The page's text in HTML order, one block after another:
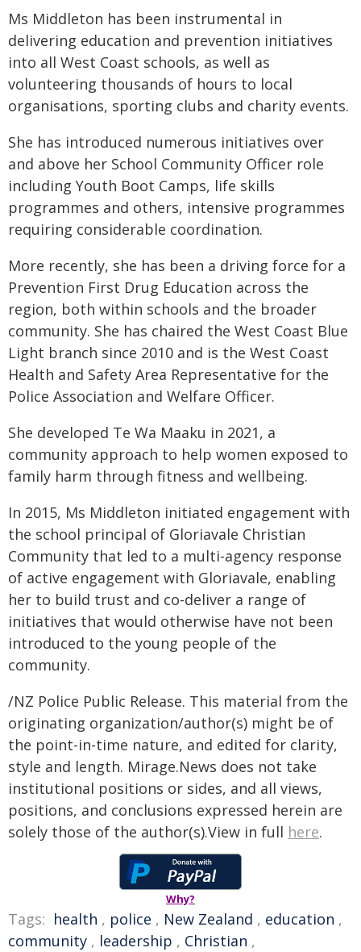
Ms Middleton has been instrumental in
delivering education and prevention initiatives
into all West Coast schools, as well as
volunteering thousands of hours to local
organisations, sporting clubs and charity events.
She has introduced numerous initiatives over
and above her School Community Officer role
including Youth Boot Camps, life skills
programmes and others, intensive programmes
requiring considerable coordination.
More recently, she has been a driving force for a
Prevention First Drug Education across the
region, both within schools and the broader
community. She has chaired the West Coast Blue
Light branch since 2010 and is the West Coast
Health and Safety Area Representative for the
Police Association and Welfare Officer.
She developed Te Wa Maaku in 2021, a
community approach to help women exposed to
family harm through fitness and wellbeing.
In 2015, Ms Middleton initiated engagement with
the school principal of Gloriavale Christian
Community that led to a multi-agency response
of active engagement with Gloriavale, enabling
her to build trust and co-deliver a range of
initiatives that would otherwise have not been
introduced to the young people of the
community.
/NZ Police Public Release. This material from the
originating organization/author(s) might be of
the point-in-time nature, and edited for clarity,
style and length. Mirage.News does not take
institutional positions or sides, and all views,
positions, and conclusions expressed herein are
solely those of the author(s).View in full here.
Why?
Tags: health , police , New Zealand , education ,
community , leadership , Christian ,